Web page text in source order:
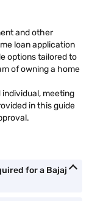
and other
loan application
options tailored to
of owning a home
meeting
in this guide
for a Bajaj